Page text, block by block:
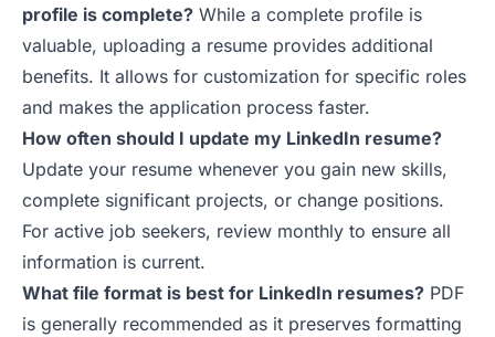
profile is complete? While a complete profile is
valuable, uploading a resume provides additional
benefits. It allows for customization for specific roles
and makes the application process faster.
How often should I update my LinkedIn resume?
Update your resume whenever you gain new skills,
complete significant projects, or change positions.
For active job seekers, review monthly to ensure all
information is current.
What file format is best for LinkedIn resumes? PDF
is generally recommended as it preserves formatting